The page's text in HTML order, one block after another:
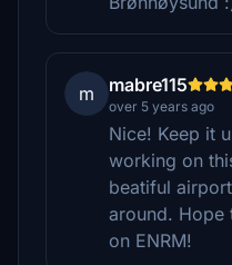
m mabre115
over 5 years ago
Nice! Keep it
working on
beatiful
around. Hope
on ENRM!